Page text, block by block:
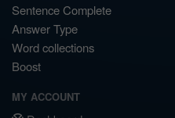
Sentence Complete
Answer Type
Word collections
Boost
MY ACCOUNT